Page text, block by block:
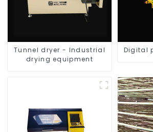
Tunnel dryer - Industrial
drying equipment
Digital